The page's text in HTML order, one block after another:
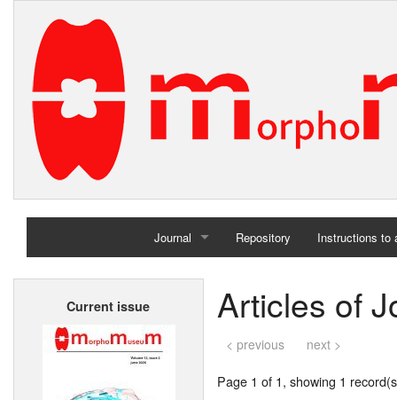
Journal
Home
Repository Instructions to
Current issue Articles of
< previous next >
Page 1 of 1, showing 1